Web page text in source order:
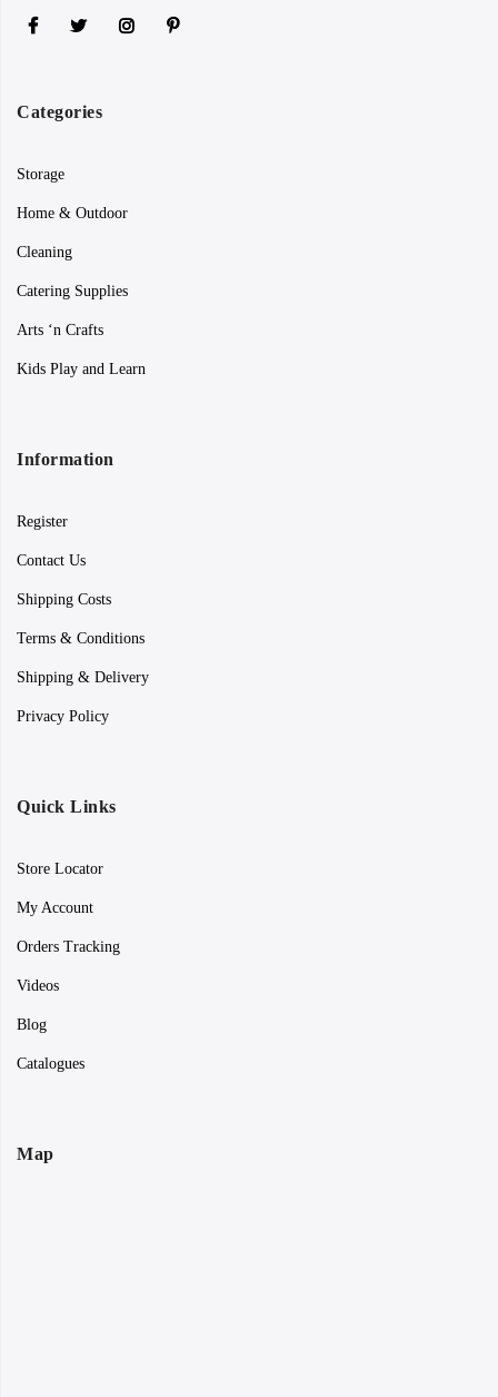
Categories
Storage
Home & Outdoor
Cleaning
Catering Supplies
Arts ‘n Crafts
Kids Play and Learn
Information
Register
Contact Us
Shipping Costs
Terms & Conditions
Shipping & Delivery
Privacy Policy
Quick Links
Store Locator
My Account
Orders Tracking
Videos
Blog
Catalogues
Map